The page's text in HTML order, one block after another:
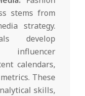
stems from
strategy.
develop
influencer
calendars,
These
skills,